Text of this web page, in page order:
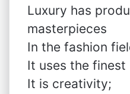
Luxury has
masterpieces
In the fashion
It uses the finest
It is creativity;